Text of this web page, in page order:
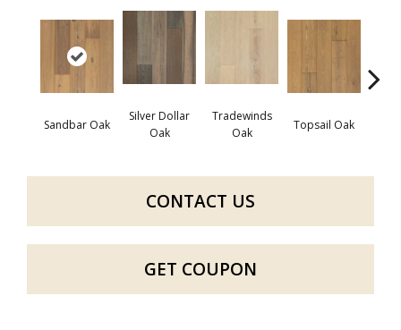
Sandbar Oak
Silver Dollar
Oak
Tradewinds
Oak
Topsail Oak
CONTACT US
GET COUPON